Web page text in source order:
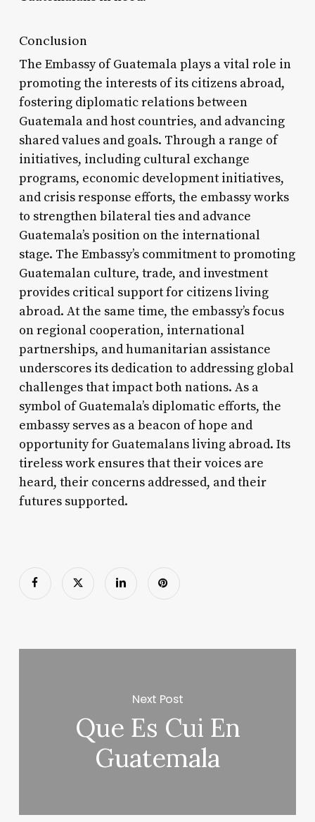
Conclusion
The Embassy of Guatemala plays a vital role in
promoting the interests of its citizens abroad,
fostering diplomatic relations between
Guatemala and host countries, and advancing
shared values and goals. Through a range of
initiatives, including cultural exchange
programs, economic development initiatives,
and crisis response efforts, the embassy works
to strengthen bilateral ties and advance
Guatemala’s position on the international
stage. The Embassy’s commitment to promoting
Guatemalan culture, trade, and investment
provides critical support for citizens living
abroad. At the same time, the embassy’s focus
on regional cooperation, international
partnerships, and humanitarian assistance
underscores its dedication to addressing global
challenges that impact both nations. As a
symbol of Guatemala’s diplomatic efforts, the
embassy serves as a beacon of hope and
opportunity for Guatemalans living abroad. Its
tireless work ensures that their voices are
heard, their concerns addressed, and their
futures supported.
Next Post
Que Es Cui En
Guatemala